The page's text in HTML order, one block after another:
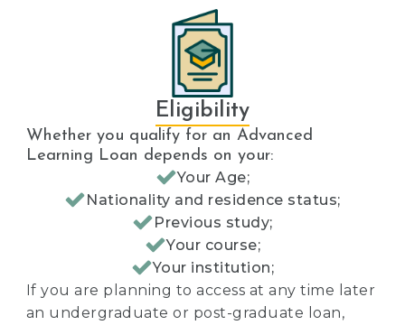
Eligibility
Whether you qualify for an Advanced
Learning Loan depends on your:
Your Age;
Nationality and residence status;
Previous study;
Your course;
Your institution;
If you are planning to access at any time later
an undergraduate or post-graduate loan,